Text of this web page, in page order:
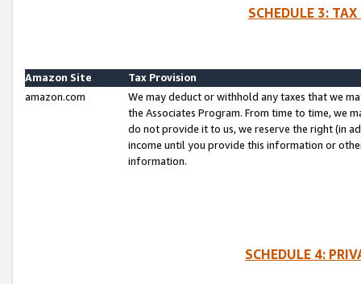
SCHEDULE 3:
Amazon Site
Tax Provision
amazon.com
We may deduct or withhold any taxes that we
the Associates Program. From time to time, we
do not provide it to us, we reserve the right (in
income until you provide this information or
information.
SCHEDULE 4: